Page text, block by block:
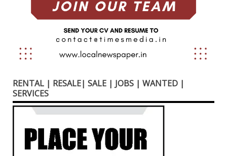
RENTAL | RESALE| SALE | JOBS | WANTED |
SERVICES